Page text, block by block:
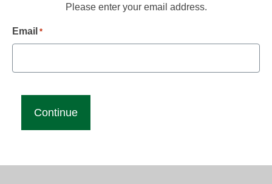
Please enter your email address.
Email *